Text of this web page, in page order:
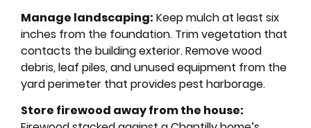
Manage landscaping: Keep mulch at least six
inches from the foundation. Trim vegetation that
contacts the building exterior. Remove wood
debris, leaf piles, and unused equipment from the
yard perimeter that provides pest harborage.
Store firewood away from the house: